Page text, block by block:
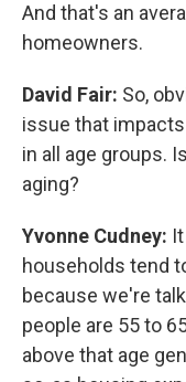
And that's an
homeowners.
David Fair: So,
issue that
in all age groups.
aging?
Yvonne Cudney:
households tend
because we're
people are 55 to
above that age